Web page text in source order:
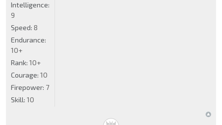
Intelligence:
9
Speed: 8
Endurance:
10+
Rank: 10+
Courage: 10
Firepower: 7
Skill: 10